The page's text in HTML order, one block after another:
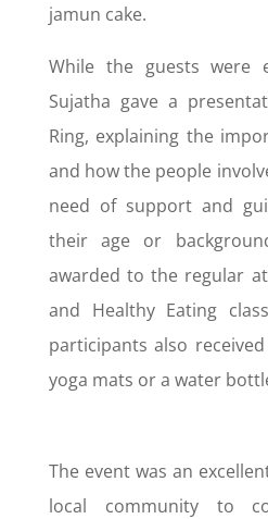
jamun cake.
While the guests were
Sujatha gave a
Ring, explaining the
and how the people
need of support and
their age or
awarded to the regular
and Healthy Eating
participants also
yoga mats or a water
The event was an
local community to